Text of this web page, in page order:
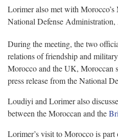
Lorimer also met with
National Defense
During the meeting, the two
relations of friendship and
Morocco and the UK, Moroccan
press release from the National
Loudiyi and Lorimer also
between the Moroccan and the
Lorimer’s visit to Morocco is